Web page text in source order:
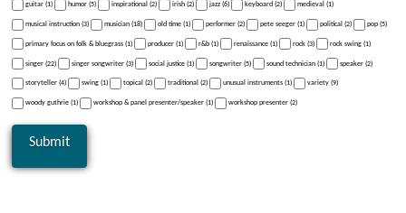
guitar (1) humor (5) inspirational (2) irish (2) jazz (6) keyboard (2) medieval (1)
musical instruction (3) musician (18) old time (1) performer (2) pete seeger (1) political (2) pop (5)
primary focus on folk & bluegrass (1) producer (1) r&b (1) renaissance (1) rock (3) rock swing (1)
singer (22) singer songwriter (3) social justice (1) songwriter (5) sound technician (1) speaker (2)
storyteller (4) swing (1) topical (2) traditional (2) unusual instruments (1) variety (9)
woody guthrie (1) workshop & panel presenter/speaker (1) workshop presenter (2)